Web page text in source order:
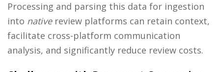
Processing and parsing this data for ingestion
into nativereview platforms can retain context,
facilitate cross-platform communication
analysis, and significantly reduce review costs.